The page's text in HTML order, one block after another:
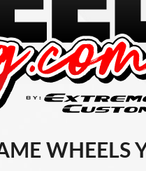
WHEELS